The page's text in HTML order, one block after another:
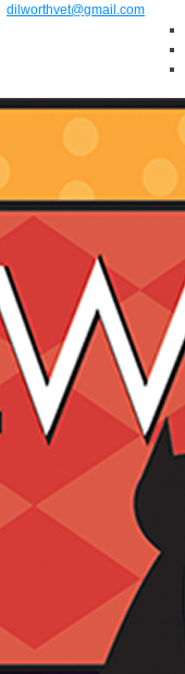
dilworthvet@gmail.com